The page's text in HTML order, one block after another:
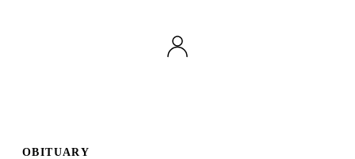
OBITUARY